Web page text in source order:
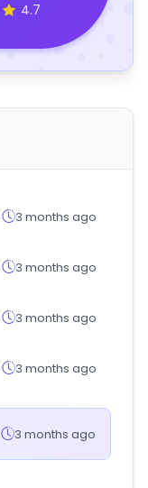
4.7
3 months ago
3 months ago
3 months ago
3 months ago
3 months ago